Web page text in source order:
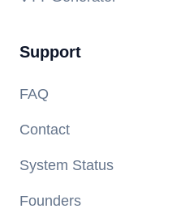
Support
FAQ
Contact
System Status
Founders